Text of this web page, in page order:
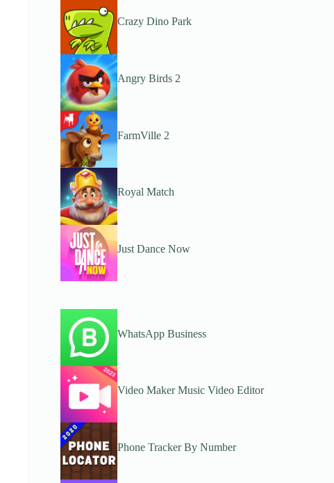
Crazy Dino Park
Angry Birds 2
FarmVille 2
Royal Match
Just Dance Now
WhatsApp Business
Video Maker Music Video Editor
Phone Tracker By Number